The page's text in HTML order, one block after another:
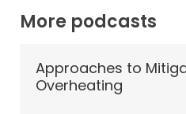
More podcasts
Approaches to
Overheating